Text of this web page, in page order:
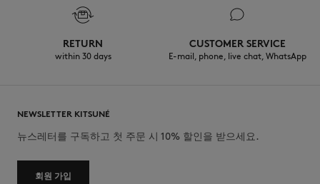
RETURN
within 30 days
CUSTOMER SERVICE
E-mail, phone, live chat, WhatsApp
NEWSLETTER KITSUNÉ
뉴스레터를 구독하고 첫 주문 시 10% 할인을 받으세요.
회원 가입